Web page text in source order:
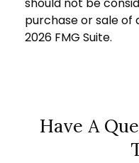
purchase or sale of
2026 FMG Suite.
Have A